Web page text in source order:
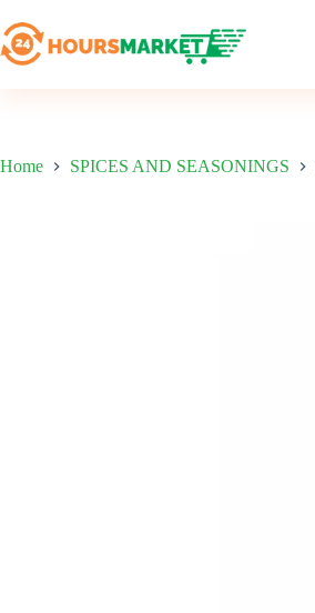
to
content
Home SPICES AND SEASONINGS